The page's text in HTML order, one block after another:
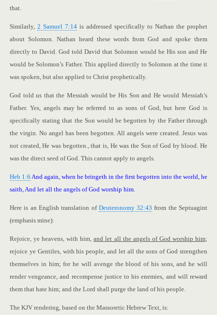
that.
Similarly, 2 Samuel 7:14 is addressed specifically to Nathan the prophet
about Solomon. Nathan heard these words from God and spoke them
directly to David. God told David that Solomon would be His son and He
would be Solomon’s Father. This applied directly to Solomon at the time it
was spoken, but also applied to Christ prophetically.
God told us that the Messiah would be His Son and He would Messiah’s
Father. Yes, angels may be referred to as sons of God, but here God is
specifically stating that the Son would be begotten by the Father through
the virgin. No angel has been begotten. All angels were created. Jesus was
not created, He was begotten., that is, He was the Son of God by blood. He
was the direct seed of God. This cannot apply to angels.
Heb 1:6 And again, when he bringeth in the first begotten into the world, he
saith, And let all the angels of God worship him.
Here is an English translation of Deuteronomy 32:43 from the Septuagint
(emphasis mine):
Rejoice, ye heavens, with him,and let all the angels of God worship him;
rejoice ye Gentiles, with his people, and let all the sons of God strengthen
themselves in him; for he will avenge the blood of his sons, and he will
render vengeance, and recompense justice to his enemies, and will reward
them that hate him; and the Lord shall purge the land of his people.
The KJV rendering, based on the Massoretic Hebrew Text, is: